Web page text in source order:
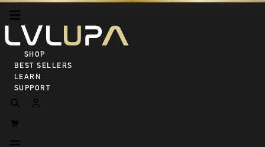
SHOP ALL
BEST SELLERS
LEARN
SUPPORT